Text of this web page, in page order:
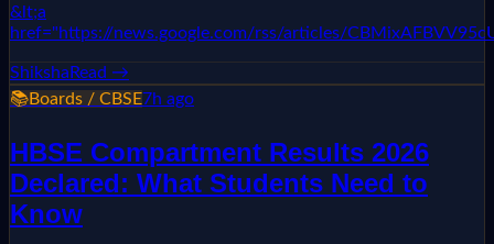
&lt;a
href="https://news.google.com/rss/articles/
Shiksha Read →
📚Boards / CBSE7h ago
HBSE Compartment Results 2026
Declared: What Students Need to
Know